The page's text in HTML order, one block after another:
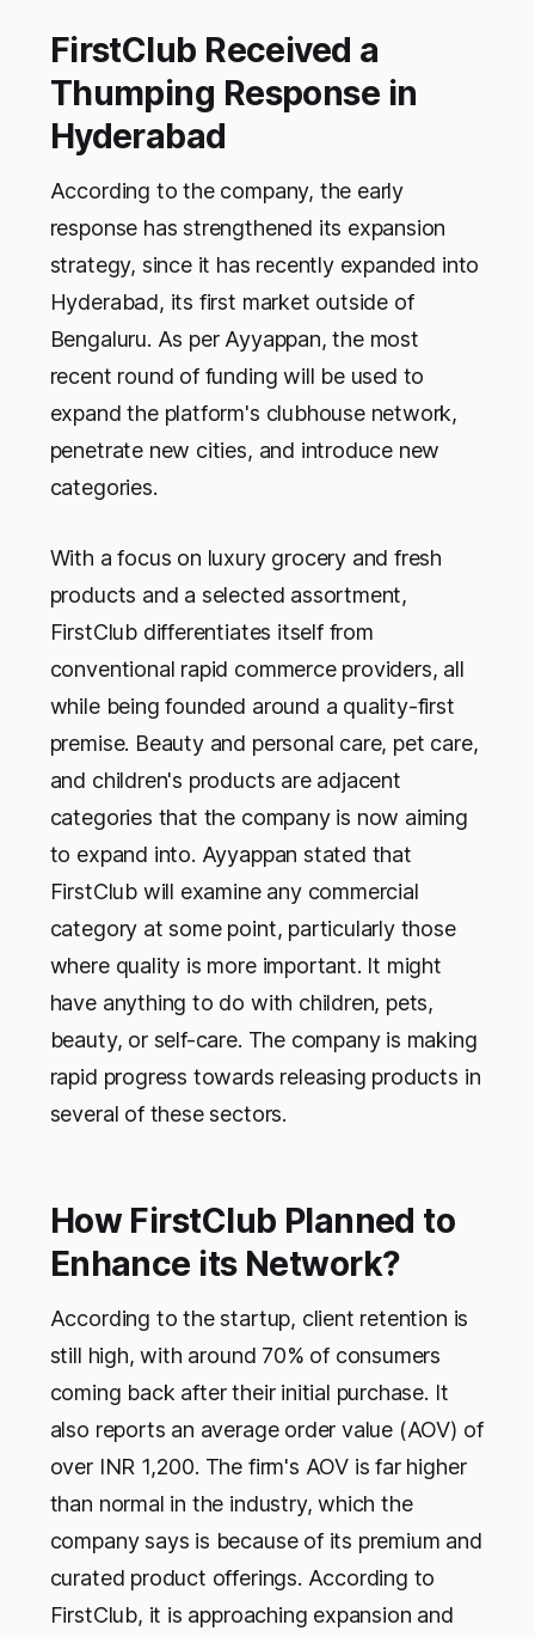
FirstClub Received a
Thumping Response in
Hyderabad
According to the company, the early
response has strengthened its expansion
strategy, since it has recently expanded into
Hyderabad, its first market outside of
Bengaluru. As per Ayyappan, the most
recent round of funding will be used to
expand the platform's clubhouse network,
penetrate new cities, and introduce new
categories.
With a focus on luxury grocery and fresh
products and a selected assortment,
FirstClub differentiates itself from
conventional rapid commerce providers, all
while being founded around a quality-first
premise. Beauty and personal care, pet care,
and children's products are adjacent
categories that the company is now aiming
to expand into. Ayyappan stated that
FirstClub will examine any commercial
category at some point, particularly those
where quality is more important. It might
have anything to do with children, pets,
beauty, or self-care. The company is making
rapid progress towards releasing products in
several of these sectors.
How FirstClub Planned to
Enhance its Network?
According to the startup, client retention is
still high, with around 70% of consumers
coming back after their initial purchase. It
also reports an average order value (AOV) of
over INR 1,200. The firm's AOV is far higher
than normal in the industry, which the
company says is because of its premium and
curated product offerings. According to
FirstClub, it is approaching expansion and